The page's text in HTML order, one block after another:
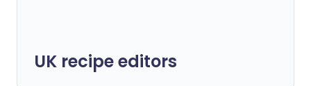
UK recipe editors